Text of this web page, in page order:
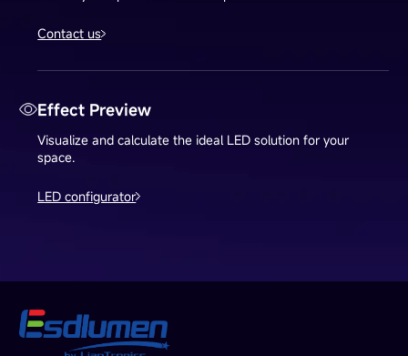
Contact us
Effect Preview
Visualize and calculate the ideal LED solution for your
space.
LED configurator